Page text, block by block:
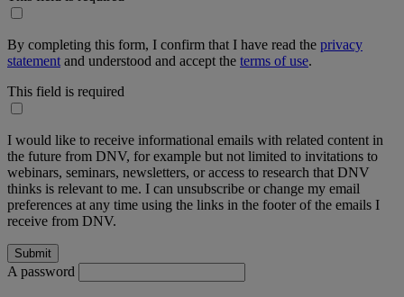
By completing this form, I confirm that I have read the privacy
statement and understood and accept the terms of use.
This field is required
I would like to receive informational emails with related content in
the future from DNV, for example but not limited to invitations to
webinars, seminars, newsletters, or access to research that DNV
thinks is relevant to me. I can unsubscribe or change my email
preferences at any time using the links in the footer of the emails I
receive from DNV.
A password